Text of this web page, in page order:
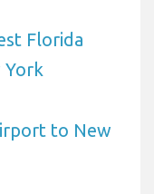
Florida
York
to New